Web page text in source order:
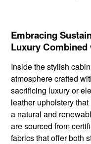
Embracing
Luxury
Inside the stylish
atmosphere crafted
sacrificing luxury or
leather upholstery
a natural and
are sourced from
fabrics that offer both